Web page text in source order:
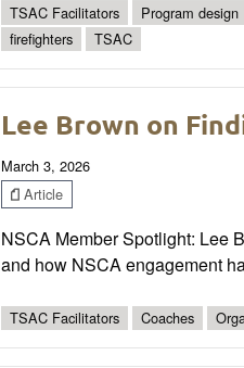
TSAC Facilitators Program design
firefighters
TSAC
Lee Brown on
March 3, 2026
Article
NSCA Member Spotlight: Lee
and how NSCA engagement
TSAC Facilitators Coaches